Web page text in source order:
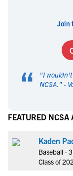
Join
“ "I wouldn't
NCSA. " -
FEATURED NCSA
Kaden
Baseball -
Class of